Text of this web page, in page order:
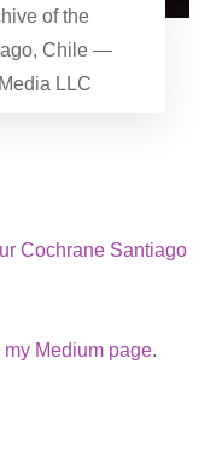
of the
Chile —
LLC
Cochrane Santiago
my Medium page.